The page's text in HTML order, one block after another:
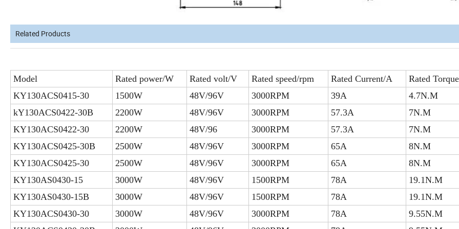
Related Products
Model Rated power/W Rated volt/V Rated speed/rpm Rated Current/A
Rated
KY130ACS0415-30
1500W 48V/96V 3000RPM 39A
4.7N.M
kY130ACS0422-30B
2200W 48V/96V 3000RPM 57.3A
7N.M
KY130ACS0422-30
2200W 48V/96 3000RPM 57.3A
7N.M
KY130ACS0425-30B
2500W 48V/96V 3000RPM 65A
8N.M
KY130ACS0425-30
2500W 48V/96V 3000RPM 65A
8N.M
KY130AS0430-15
3000W 48V/96V 1500RPM 78A
19.1N.M
KY130AS0430-15B
3000W 48V/96V 1500RPM 78A
19.1N.M
KY130ACS0430-30
3000W 48V/96V 3000RPM 78A
9.55N.M